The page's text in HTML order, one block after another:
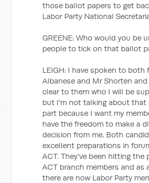
those ballot papers to get
Labor Party National
GREENE: Who would you be
people to tick on that ballot
LEIGH: I have spoken to both
Albanese and Mr Shorten
clear to them who I will be
but I'm not talking about that
part because I want my
have the freedom to make a
decision from me. Both
excellent preparations in
ACT. They've been hitting the
ACT branch members and as
there are now Labor Party